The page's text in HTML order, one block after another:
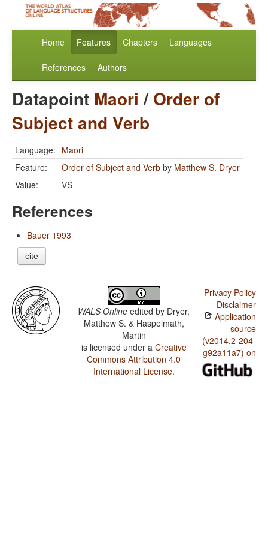
Home Features Chapters Languages
References Authors
Datapoint Maori / Order of
Subject and Verb
Language: Maori
Feature:
Order of Subject and Verb by Matthew S. Dryer
Value:
VS
References
Bauer 1993
cite
WALS Online edited by Dryer,
Matthew S. & Haspelmath,
Martin
is licensed under a Creative
Commons Attribution 4.0
International License.
Privacy Policy
Disclaimer
Application
source
(v2014.2-204-
g92a11a7) on